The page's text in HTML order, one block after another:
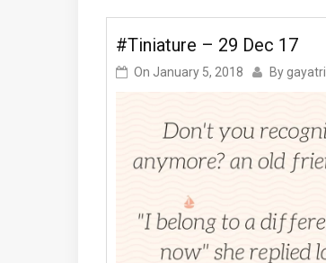
#Tiniature – 29 Dec 17
On January 5, 2018 By gayatri